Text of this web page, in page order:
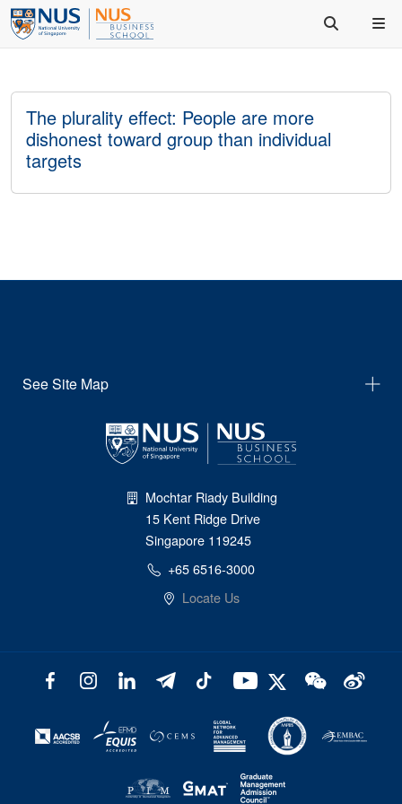
The plurality effect: People are more
dishonest toward group than individual
targets
See Site Map
Mochtar Riady Building
15 Kent Ridge Drive
Singapore 119245
+65 6516-3000
Locate Us